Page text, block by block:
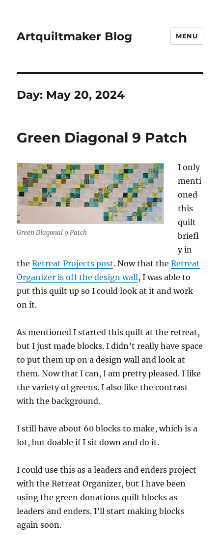
Artquiltmaker Blog MENU
Day: May 20, 2024
Green Diagonal 9 Patch
Green Diagonal 9 Patch
I only
menti
oned
this
quilt
briefl
y in
theRetreat Projects post. Now that theRetreat
Organizer is off the design wall, I was able to
put this quilt up so I could look at it and work
on it.
As mentioned I started this quilt at the retreat,
but I just made blocks. I didn’t really have space
to put them up on a design wall and look at
them. Now that I can, I am pretty pleased. I like
the variety of greens. I also like the contrast
with the background.
I still have about 60 blocks to make, which is a
lot, but doable if I sit down and do it.
I could use this as a leaders and enders project
with the Retreat Organizer, but I have been
using the green donations quilt blocks as
leaders and enders. I’ll start making blocks
again soon.